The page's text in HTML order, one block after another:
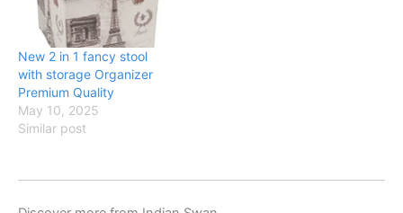
New 2 in 1 fancy stool
with storage Organizer
Premium Quality
May 10, 2025
Similar post